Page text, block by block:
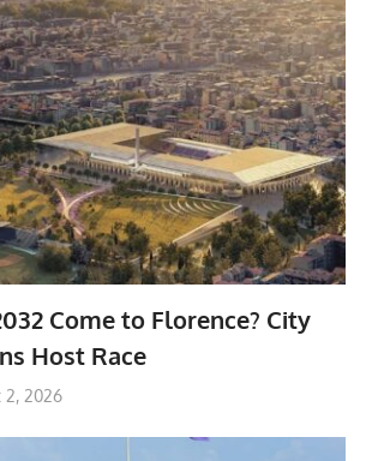
Come to Florence? City
Host Race
2, 2026